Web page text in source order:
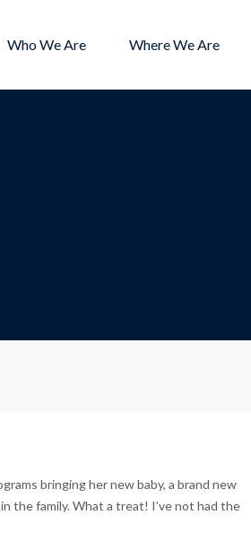
Who We Are Where We Are
bringing her new baby, a brand new
the family. What a treat! I’ve not had the